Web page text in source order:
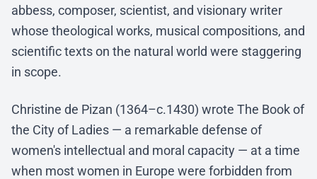
abbess, composer, scientist, and visionary writer
whose theological works, musical compositions, and
scientific texts on the natural world were staggering
in scope.
Christine de Pizan (1364–c.1430) wrote The Book of
the City of Ladies — a remarkable defense of
women's intellectual and moral capacity — at a time
when most women in Europe were forbidden from